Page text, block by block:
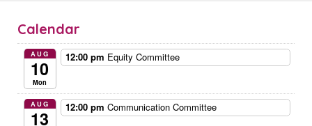
Calendar
AUG
10
Mon
12:00 pm Equity Committee
AUG
13
12:00 pm Communication Committee